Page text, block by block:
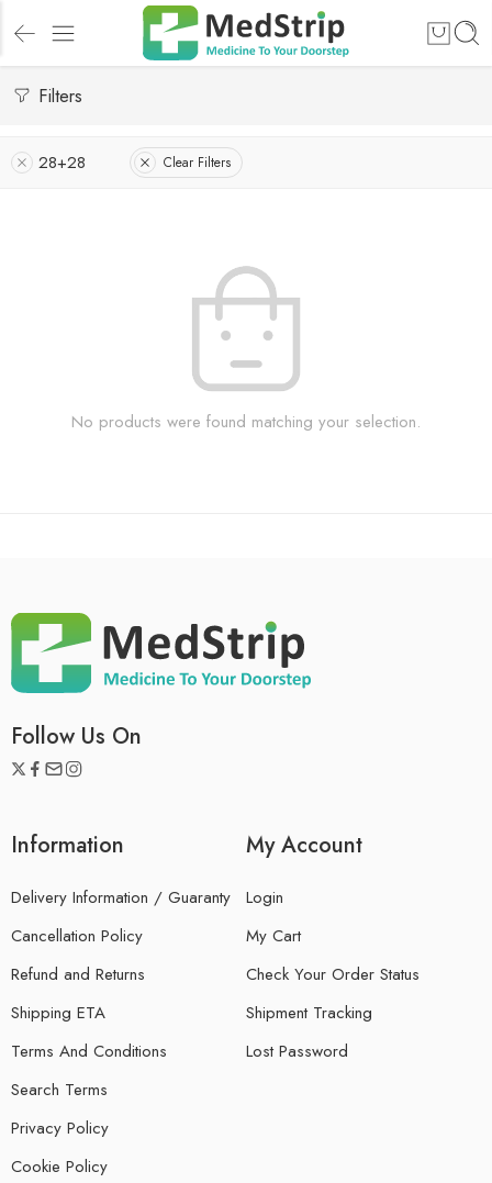
Filters
28+28 Clear Filters
No products were found matching your selection.
Follow Us On
Information
Delivery Information / Guaranty
Cancellation Policy
Refund and Returns
Shipping ETA
Terms And Conditions
Search Terms
Privacy Policy
Cookie Policy
My Account
Login
My Cart
Check Your Order Status
Shipment Tracking
Lost Password